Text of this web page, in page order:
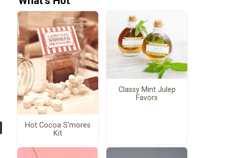
Hot Cocoa S'mores
Kit
Classy Mint Julep
Favors